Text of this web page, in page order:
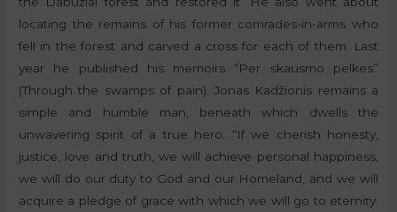
locating the remains of his former comrades-in-arms who
fell in the forest and carved a cross for each of them. Last
year he published his memoirs “Per skausmo pelkes”
(Through the swamps of pain). Jonas Kadžionis remains a
simple and humble man, beneath which dwells the
unwavering spirit of a true hero: “If we cherish honesty,
justice, love and truth, we will achieve personal happiness,
we will do our duty to God and our Homeland, and we will
acquire a pledge of grace with which we will go to eternity.